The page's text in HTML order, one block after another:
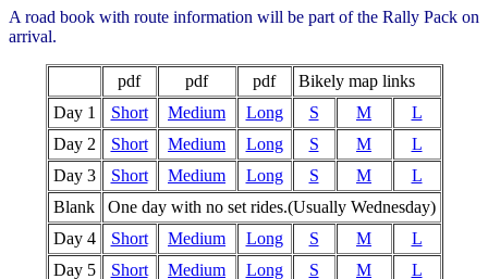
A road book with route information will be part of the Rally Pack on
arrival.
pdf pdf pdf
Bikely map links
Day 1
Short Medium Long S M
L
Day 2
Short Medium Long S M
L
Day 3
Short Medium Long S M
L
Blank
One day with no set rides.(Usually Wednesday)
Day 4
Short Medium Long S M
L
Day 5
Short Medium Long S M L